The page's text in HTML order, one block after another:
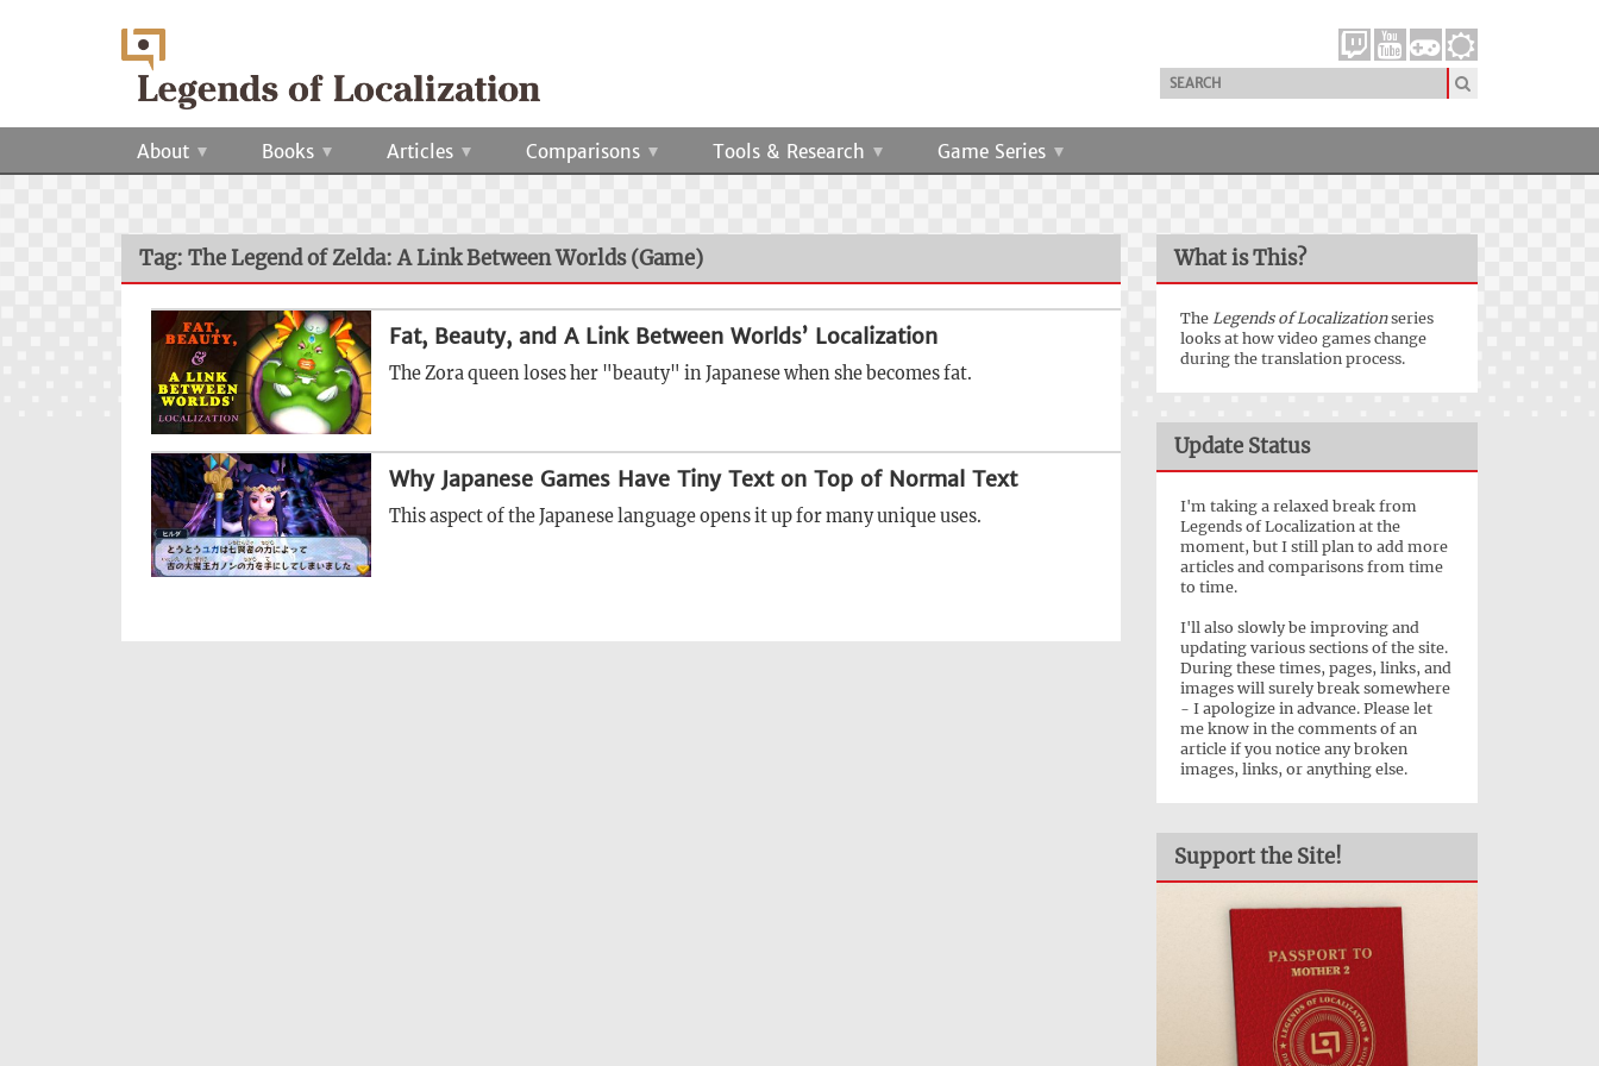
About Books Articles Comparisons Tools & Research Game Series
Tag: The Legend of Zelda: A Link Between Worlds (Game)
Fat, Beauty, and A Link Between Worlds’ Localization
The Zora queen loses her "beauty" in Japanese when she becomes fat.
Why Japanese Games Have Tiny Text on Top of Normal Text
This aspect of the Japanese language opens it up for many unique uses.
What is This?
The Legends of Localizationseries
looks at how video games change
during the translation process.
Update Status
I'm taking a relaxed break from
Legends of Localization at the
moment, but I still plan to add more
articles and comparisons from time
to time.
I'll also slowly be improving and
updating various sections of the site.
During these times, pages, links, and
images will surely break somewhere
- I apologize in advance. Please let
me know in the comments of an
article if you notice any broken
images, links, or anything else.
Support the Site!